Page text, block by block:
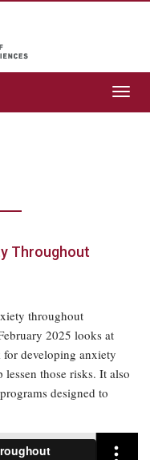
Throughout
throughout
2025 looks at
developing anxiety
those risks. It also
designed to